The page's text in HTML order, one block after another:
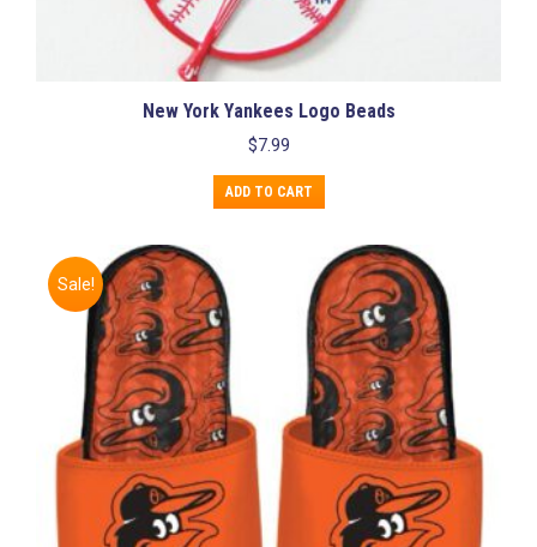
New York Yankees Logo Beads
$7.99
ADD TO CART
Sale!